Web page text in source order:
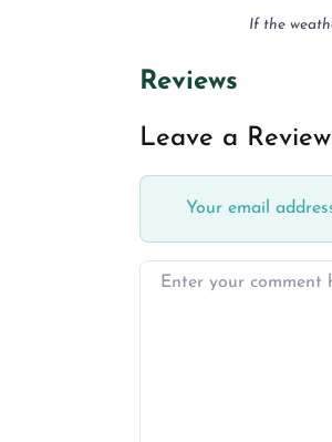
If the
Reviews
Leave a Review
Your email